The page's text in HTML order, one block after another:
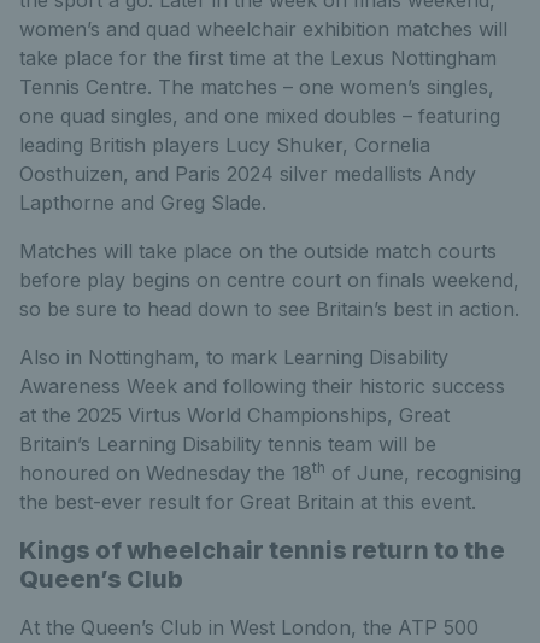
women’s and quad wheelchair exhibition matches will
take place for the first time at the Lexus Nottingham
Tennis Centre. The matches – one women’s singles,
one quad singles, and one mixed doubles – featuring
leading British players Lucy Shuker, Cornelia
Oosthuizen, and Paris 2024 silver medallists Andy
Lapthorne and Greg Slade.
Matches will take place on the outside match courts
before play begins on centre court on finals weekend,
so be sure to head down to see Britain’s best in action.
Also in Nottingham, to mark Learning Disability
Awareness Week and following their historic success
at the 2025 Virtus World Championships, Great
Britain’s Learning Disability tennis team will be
honoured on Wednesday the 18th of June, recognising
the best-ever result for Great Britain at this event.
Kings of wheelchair tennis return to the
Queen’s Club
At the Queen’s Club in West London, the ATP 500